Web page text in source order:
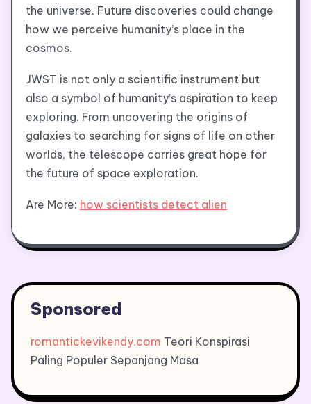
the universe. Future discoveries could change
how we perceive humanity’s place in the
cosmos.
JWST is not only a scientific instrument but
also a symbol of humanity’s aspiration to keep
exploring. From uncovering the origins of
galaxies to searching for signs of life on other
worlds, the telescope carries great hope for
the future of space exploration.
Are More: how scientists detect alien
Sponsored
romantickevikendy.com Teori Konspirasi
Paling Populer Sepanjang Masa